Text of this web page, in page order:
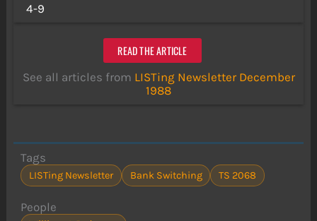
4-9
READ THE ARTICLE
See all articles from LISTing Newsletter December
1988
Tags
LISTing Newsletter Bank Switching TS 2068
People